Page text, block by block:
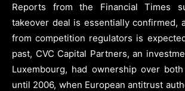
Reports from the Financial Times
takeover deal is essentially confirmed,
from competition regulators is
past, CVC Capital Partners, an
Luxembourg, had ownership over
until 2006, when European antitrust